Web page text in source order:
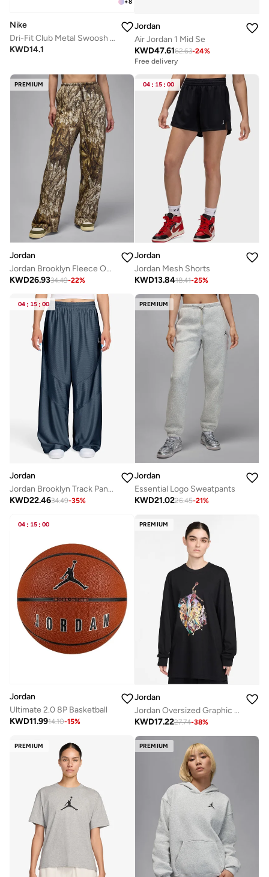
+8
Nike
Dri-Fit Club Metal Swoosh Logo Cap
KWD14.1
Jordan
Air Jordan 1 Mid Se
KWD47.6162.63-24%
Free delivery
PREMIUM
Jordan
Jordan Brooklyn Fleece Open Hem Sweatpants
KWD26.9334.49-22%
04 : 15 : 00
Jordan
Jordan Mesh Shorts
KWD13.8418.41-25%
04 : 15 : 00
Jordan
Jordan Brooklyn Track Pants – Dri-Sheen
KWD22.4634.49-35%
PREMIUM
Jordan
Essential Logo Sweatpants
KWD21.0226.45-21%
04 : 15 : 00
Jordan
Ultimate 2.0 8P Basketball
KWD11.9914.10-15%
PREMIUM
Jordan
Jordan Oversized Graphic T-Shirt
KWD17.2227.74-38%
PREMIUM PREMIUM